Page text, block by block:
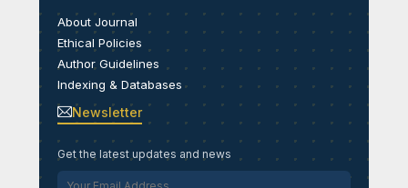
About Journal
Ethical Policies
Author Guidelines
Indexing & Databases
Newsletter
Get the latest updates and news